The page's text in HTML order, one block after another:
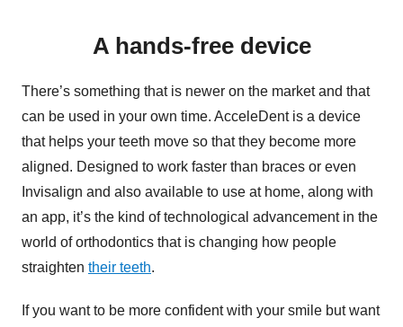
A hands-free device
There’s something that is newer on the market and that
can be used in your own time. AcceleDent is a device
that helps your teeth move so that they become more
aligned. Designed to work faster than braces or even
Invisalign and also available to use at home, along with
an app, it’s the kind of technological advancement in the
world of orthodontics that is changing how people
straighten their teeth.
If you want to be more confident with your smile but want